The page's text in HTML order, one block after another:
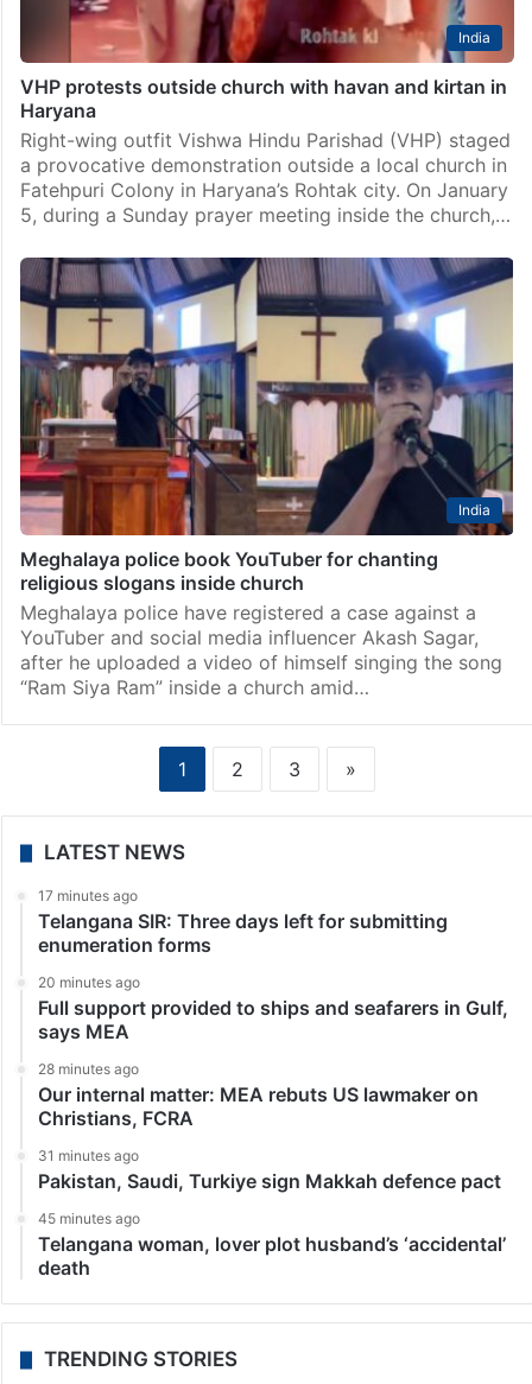
India
VHP protests outside church with havan and kirtan in
Haryana
Right-wing outfit Vishwa Hindu Parishad (VHP) staged
a provocative demonstration outside a local church in
Fatehpuri Colony in Haryana’s Rohtak city. On January
5, during a Sunday prayer meeting inside the church,…
India
Meghalaya police book YouTuber for chanting
religious slogans inside church
Meghalaya police have registered a case against a
YouTuber and social media influencer Akash Sagar,
after he uploaded a video of himself singing the song
“Ram Siya Ram” inside a church amid…
1 2 3 »
LATEST NEWS
17 minutes ago
Telangana SIR: Three days left for submitting
enumeration forms
20 minutes ago
Full support provided to ships and seafarers in Gulf,
says MEA
28 minutes ago
Our internal matter: MEA rebuts US lawmaker on
Christians, FCRA
31 minutes ago
Pakistan, Saudi, Turkiye sign Makkah defence pact
45 minutes ago
Telangana woman, lover plot husband’s ‘accidental’
death
TRENDING STORIES